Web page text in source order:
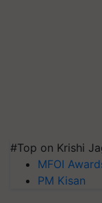
#Top on Krishi
MFOI
PM Kisan